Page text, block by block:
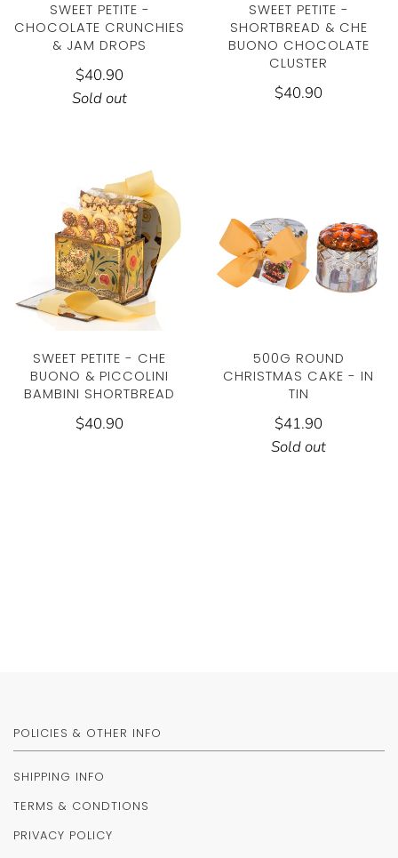
SWEET PETITE -
CHOCOLATE CRUNCHIES
& JAM DROPS
$40.90
Sold out
SWEET PETITE -
SHORTBREAD & CHE
BUONO CHOCOLATE
CLUSTER
$40.90
SWEET PETITE - CHE
BUONO & PICCOLINI
BAMBINI SHORTBREAD
$40.90
500G ROUND
CHRISTMAS CAKE - IN
TIN
$41.90
Sold out
POLICIES & OTHER INFO
SHIPPING INFO
TERMS & CONDTIONS
PRIVACY POLICY